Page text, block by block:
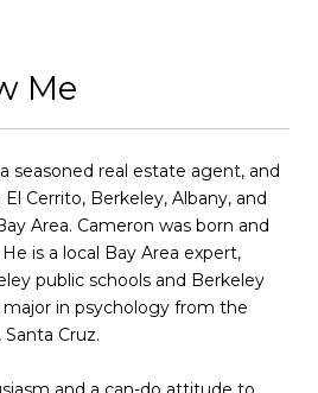
Me
seasoned real estate agent, and
Cerrito, Berkeley, Albany, and
Area. Cameron was born and
is a local Bay Area expert,
public schools and Berkeley
in psychology from the
Cruz.